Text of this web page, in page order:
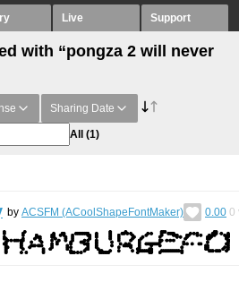
Live Support
with “pongza 2 will never
Sharing Date
All (1)
by ACSFM (ACoolShapeFontMaker) 0.00 0